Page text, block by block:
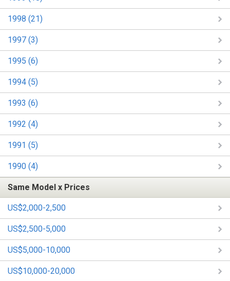
1998 (21)
1997 (3)
1995 (6)
1994 (5)
1993 (6)
1992 (4)
1991 (5)
1990 (4)
Same Model x Prices
US$2,000-2,500
US$2,500-5,000
US$5,000-10,000
US$10,000-20,000